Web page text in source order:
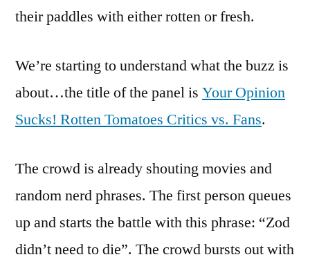
their paddles with either rotten or fresh.
We’re starting to understand what the buzz is
about…the title of the panel is Your Opinion
Sucks! Rotten Tomatoes Critics vs. Fans.
The crowd is already shouting movies and
random nerd phrases. The first person queues
up and starts the battle with this phrase: “Zod
didn’t need to die”. The crowd bursts out with